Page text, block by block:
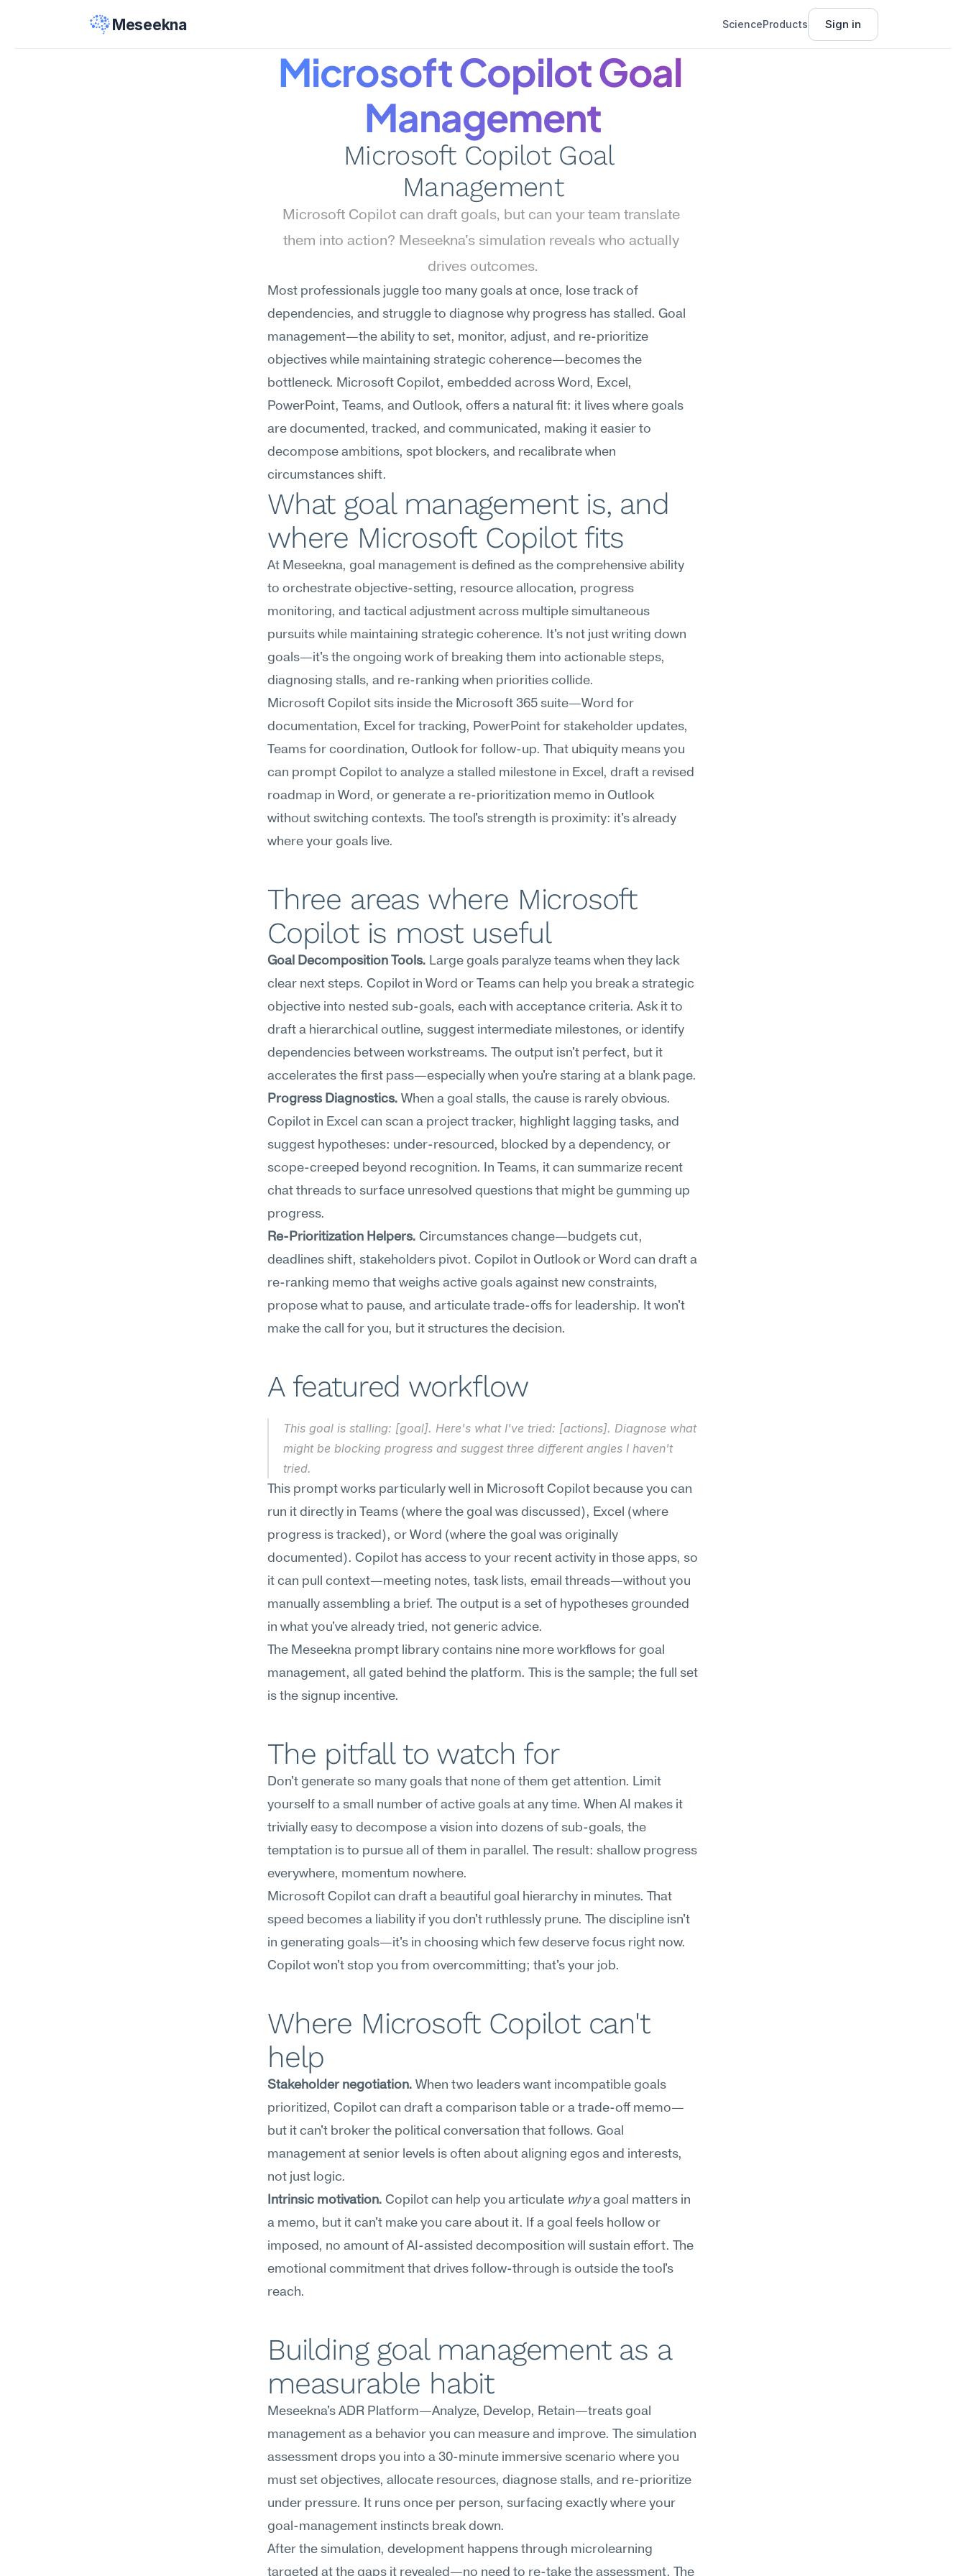
Meseekna ScienceProducts Sign in
Microsoft Copilot Goal
Management
Microsoft Copilot Goal
Management
Microsoft Copilot can draft goals, but can your team translate
them into action? Meseekna's simulation reveals who actually
drives outcomes.
Most professionals juggle too many goals at once, lose track of
dependencies, and struggle to diagnose why progress has stalled. Goal
management—the ability to set, monitor, adjust, and re-prioritize
objectives while maintaining strategic coherence—becomes the
bottleneck. Microsoft Copilot, embedded across Word, Excel,
PowerPoint, Teams, and Outlook, offers a natural fit: it lives where goals
are documented, tracked, and communicated, making it easier to
decompose ambitions, spot blockers, and recalibrate when
circumstances shift.
What goal management is, and
where Microsoft Copilot fits
At Meseekna, goal management is defined as the comprehensive ability
to orchestrate objective-setting, resource allocation, progress
monitoring, and tactical adjustment across multiple simultaneous
pursuits while maintaining strategic coherence. It's not just writing down
goals—it's the ongoing work of breaking them into actionable steps,
diagnosing stalls, and re-ranking when priorities collide.
Microsoft Copilot sits inside the Microsoft 365 suite—Word for
documentation, Excel for tracking, PowerPoint for stakeholder updates,
Teams for coordination, Outlook for follow-up. That ubiquity means you
can prompt Copilot to analyze a stalled milestone in Excel, draft a revised
roadmap in Word, or generate a re-prioritization memo in Outlook
without switching contexts. The tool's strength is proximity: it's already
where your goals live.
Three areas where Microsoft
Copilot is most useful
Goal Decomposition Tools. Large goals paralyze teams when they lack
clear next steps. Copilot in Word or Teams can help you break a strategic
objective into nested sub-goals, each with acceptance criteria. Ask it to
draft a hierarchical outline, suggest intermediate milestones, or identify
dependencies between workstreams. The output isn't perfect, but it
accelerates the first pass—especially when you're staring at a blank page.
Progress Diagnostics. When a goal stalls, the cause is rarely obvious.
Copilot in Excel can scan a project tracker, highlight lagging tasks, and
suggest hypotheses: under-resourced, blocked by a dependency, or
scope-creeped beyond recognition. In Teams, it can summarize recent
chat threads to surface unresolved questions that might be gumming up
progress.
Re-Prioritization Helpers. Circumstances change—budgets cut,
deadlines shift, stakeholders pivot. Copilot in Outlook or Word can draft a
re-ranking memo that weighs active goals against new constraints,
propose what to pause, and articulate trade-offs for leadership. It won't
make the call for you, but it structures the decision.
A featured workflow
This goal is stalling: [goal]. Here's what I've tried: [actions]. Diagnose what
might be blocking progress and suggest three different angles I haven't
tried.
This prompt works particularly well in Microsoft Copilot because you can
run it directly in Teams (where the goal was discussed), Excel (where
progress is tracked), or Word (where the goal was originally
documented). Copilot has access to your recent activity in those apps, so
it can pull context—meeting notes, task lists, email threads—without you
manually assembling a brief. The output is a set of hypotheses grounded
in what you've already tried, not generic advice.
The Meseekna prompt library contains nine more workflows for goal
management, all gated behind the platform. This is the sample; the full set
is the signup incentive.
The pitfall to watch for
Don't generate so many goals that none of them get attention. Limit
yourself to a small number of active goals at any time. When AI makes it
trivially easy to decompose a vision into dozens of sub-goals, the
temptation is to pursue all of them in parallel. The result: shallow progress
everywhere, momentum nowhere.
Microsoft Copilot can draft a beautiful goal hierarchy in minutes. That
speed becomes a liability if you don't ruthlessly prune. The discipline isn't
in generating goals—it's in choosing which few deserve focus right now.
Copilot won't stop you from overcommitting; that's your job.
Where Microsoft Copilot can't
help
Stakeholder negotiation. When two leaders want incompatible goals
prioritized, Copilot can draft a comparison table or a trade-off memo—
but it can't broker the political conversation that follows. Goal
management at senior levels is often about aligning egos and interests,
not just logic.
Intrinsic motivation. Copilot can help you articulate why a goal matters in
a memo, but it can't make you care about it. If a goal feels hollow or
imposed, no amount of AI-assisted decomposition will sustain effort. The
emotional commitment that drives follow-through is outside the tool's
reach.
Building goal management as a
measurable habit
Meseekna's ADR Platform—Analyze, Develop, Retain—treats goal
management as a behavior you can measure and improve. The simulation
assessment drops you into a 30-minute immersive scenario where you
must set objectives, allocate resources, diagnose stalls, and re-prioritize
under pressure. It runs once per person, surfacing exactly where your
goal-management instincts break down.
After the simulation, development happens through microlearning
targeted at the gaps it revealed—no need to re-take the assessment. The